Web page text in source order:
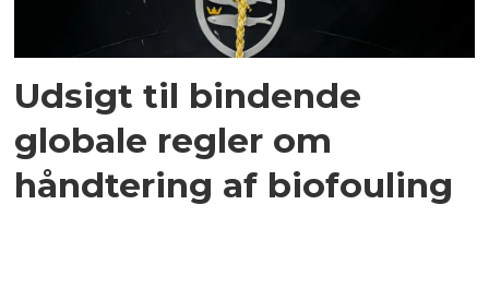
Udsigt til bindende
globale regler om
håndtering af biofouling